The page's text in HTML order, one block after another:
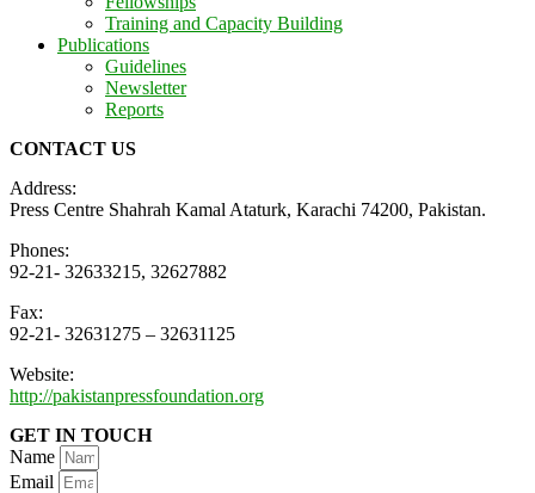
Training and Capacity Building
Publications
Guidelines
Newsletter
Reports
CONTACT US
Address:
Press Centre Shahrah Kamal Ataturk, Karachi 74200, Pakistan.
Phones:
92-21- 32633215, 32627882
Fax:
92-21- 32631275 – 32631125
Website:
http://pakistanpressfoundation.org
GET IN TOUCH
Name
Email